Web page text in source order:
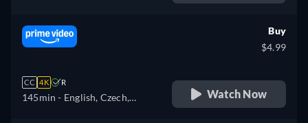
CC 4K R
145min - English, Czech,
Buy
$4.99
Watch Now